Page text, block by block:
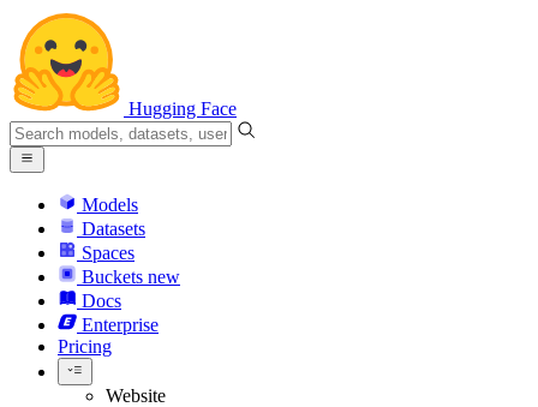
Hugging Face
Models
Datasets
Spaces
Buckets new
Docs
Enterprise
Pricing
Website